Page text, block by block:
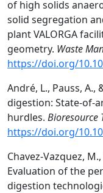
of high solids
solid segregation
plant VALORGA
geometry. Waste
https://doi.org/
André, L., Pauss, A.,
digestion: State-of-
hurdles. Bioresource
https://doi.org/
Chavez-Vazquez,
Evaluation of the
digestion